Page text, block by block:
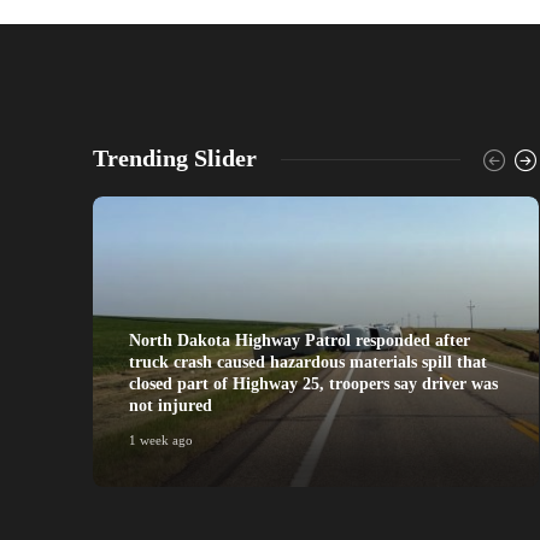
Trending Slider
North Dakota Highway Patrol responded after
truck crash caused hazardous materials spill that
closed part of Highway 25, troopers say driver was
not injured
1 week ago